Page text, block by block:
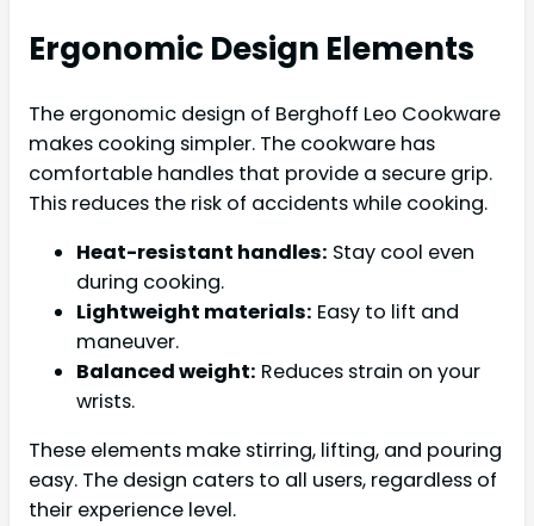
Ergonomic Design Elements
The ergonomic design of Berghoff Leo Cookware
makes cooking simpler. The cookware has
comfortable handles that provide a secure grip.
This reduces the risk of accidents while cooking.
Heat-resistant handles: Stay cool even
during cooking.
Lightweight materials: Easy to lift and
maneuver.
Balanced weight: Reduces strain on your
wrists.
These elements make stirring, lifting, and pouring
easy. The design caters to all users, regardless of
their experience level.